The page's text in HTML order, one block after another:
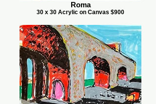
Roma
30 x 30 Acrylic on Canvas $900